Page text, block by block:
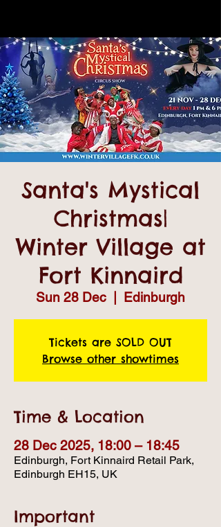
Santa's Mystical
Christmas|
Winter Village at
Fort Kinnaird
Sun 28 Dec Edinburgh
Tickets are SOLD OUT
Browse other showtimes
Time & Location
28 Dec 2025, 18:00 – 18:45
Edinburgh, Fort Kinnaird Retail Park,
Edinburgh EH15, UK
Important